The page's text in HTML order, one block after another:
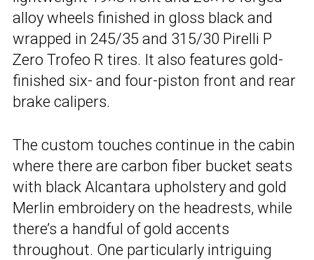
alloy wheels finished in gloss black and
wrapped in 245/35 and 315/30 Pirelli P
Zero Trofeo R tires. It also features gold-
finished six- and four-piston front and rear
brake calipers.
The custom touches continue in the cabin
where there are carbon fiber bucket seats
with black Alcantara upholstery and gold
Merlin embroidery on the headrests, while
there’s a handful of gold accents
throughout. One particularly intriguing